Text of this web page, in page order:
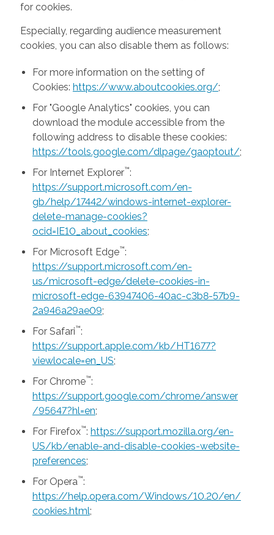
for cookies.
Especially, regarding audience measurement
cookies, you can also disable them as follows:
For more information on the setting of
Cookies: https://www.aboutcookies.org/;
For "Google Analytics" cookies, you can
download the module accessible from the
following address to disable these cookies:
https://tools.google.com/dlpage/gaoptout/;
For Internet Explorer™:
https://support.microsoft.com/en-
gb/help/17442/windows-internet-explorer-
delete-manage-cookies?
ocid=IE10_about_cookies;
For Microsoft Edge™:
https://support.microsoft.com/en-
us/microsoft-edge/delete-cookies-in-
microsoft-edge-63947406-40ac-c3b8-57b9-
2a946a29ae09;
For Safari™:
https://support.apple.com/kb/HT1677?
viewlocale=en_US;
For Chrome™:
https://support.google.com/chrome/answer
/95647?hl=en;
For Firefox™: https://support.mozilla.org/en-
US/kb/enable-and-disable-cookies-website-
preferences;
For Opera™:
https://help.opera.com/Windows/10.20/en/
cookies.html;